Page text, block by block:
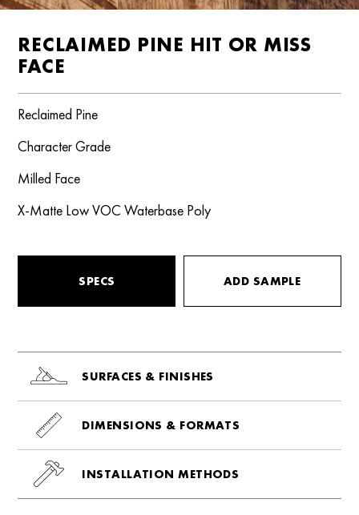
RECLAIMED PINE HIT OR MISS
FACE
Reclaimed Pine
Character Grade
Milled Face
X-Matte Low VOC Waterbase Poly
SPECS ADD SAMPLE
SURFACES & FINISHES
DIMENSIONS & FORMATS
INSTALLATION METHODS